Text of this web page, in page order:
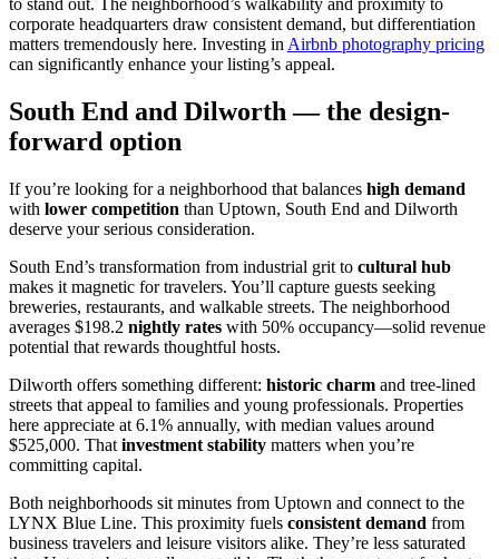
to stand out. The neighborhood’s walkability and proximity to
corporate headquarters draw consistent demand, but differentiation
matters tremendously here. Investing in Airbnb photography pricing
can significantly enhance your listing’s appeal.
South End and Dilworth — the design-
forward option
If you’re looking for a neighborhood that balances high demand
with lower competition than Uptown, South End and Dilworth
deserve your serious consideration.
South End’s transformation from industrial grit to cultural hub
makes it magnetic for travelers. You’ll capture guests seeking
breweries, restaurants, and walkable streets. The neighborhood
averages $198.2 nightly rates with 50% occupancy—solid revenue
potential that rewards thoughtful hosts.
Dilworth offers something different: historic charm and tree-lined
streets that appeal to families and young professionals. Properties
here appreciate at 6.1% annually, with median values around
$525,000. That investment stability matters when you’re
committing capital.
Both neighborhoods sit minutes from Uptown and connect to the
LYNX Blue Line. This proximity fuels consistent demand from
business travelers and leisure visitors alike. They’re less saturated